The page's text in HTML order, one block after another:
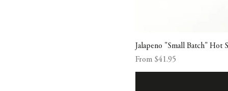
Jalapeno "Small Batch" Hot
From $41.95
Sale Price